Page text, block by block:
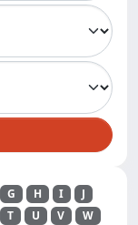
G H I
J
T U V
W